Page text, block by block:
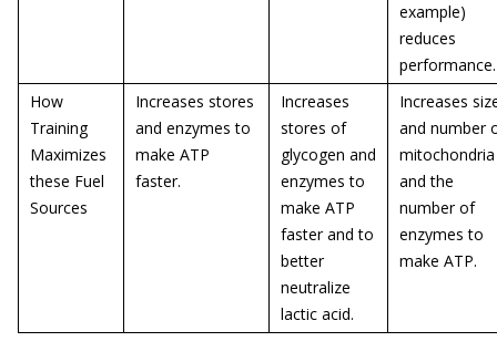
example)
reduces
performance.
How
Training
Maximizes
these Fuel
Sources
Increases stores
and enzymes to
make ATP
faster.
Increases
stores of
glycogen and
enzymes to
make ATP
faster and to
better
neutralize
lactic acid.
Increases
and number
mitochondria
and the
number of
enzymes to
make ATP.